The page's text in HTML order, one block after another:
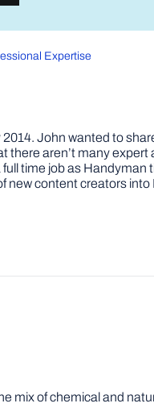
Expertise
John wanted to
aren’t many
time job as Handyman
new content creators
mix of chemical and